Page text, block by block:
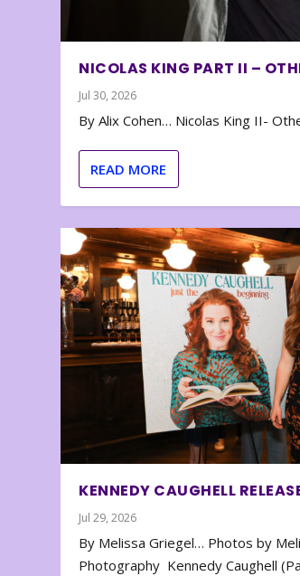
NICOLAS KING PART II –
Jul 30, 2026
By Alix Cohen… Nicolas King II-
READ MORE
KENNEDY CAUGHELL
Jul 29, 2026
By Melissa Griegel… Photos by
Photography Kennedy Caughell